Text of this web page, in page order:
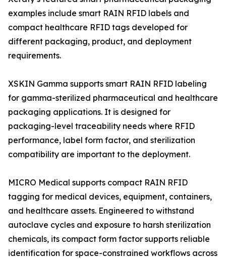
examples include smart RAIN RFID labels and
compact healthcare RFID tags developed for
different packaging, product, and deployment
requirements.
XSKIN Gamma supports smart RAIN RFID labeling
for gamma-sterilized pharmaceutical and healthcare
packaging applications. It is designed for
packaging-level traceability needs where RFID
performance, label form factor, and sterilization
compatibility are important to the deployment.
MICRO Medical supports compact RAIN RFID
tagging for medical devices, equipment, containers,
and healthcare assets. Engineered to withstand
autoclave cycles and exposure to harsh sterilization
chemicals, its compact form factor supports reliable
identification for space-constrained workflows across